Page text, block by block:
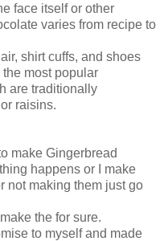
face itself or other
varies from recipe to
shirt cuffs, and shoes
most popular
are traditionally
raisins.
make Gingerbread
happens or I make
not making them just go
the for sure.
to myself and made